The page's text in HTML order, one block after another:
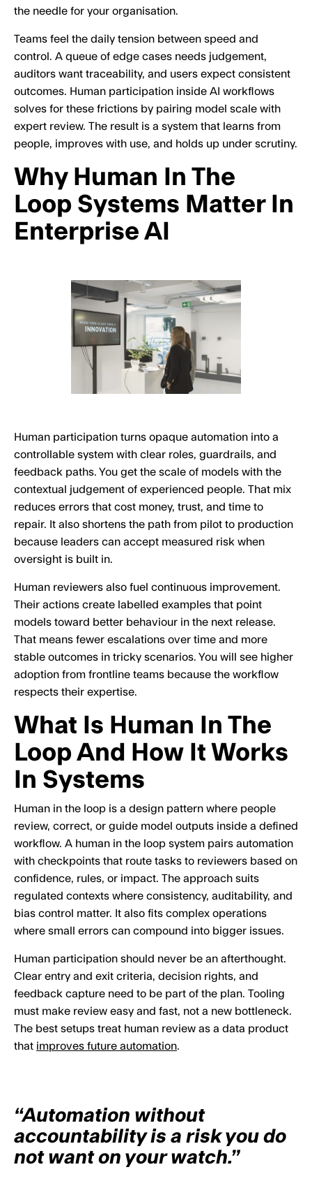
the needle for your organisation.
Teams feel the daily tension between speed and
control. A queue of edge cases needs judgement,
auditors want traceability, and users expect consistent
outcomes. Human participation inside AI workflows
solves for these frictions by pairing model scale with
expert review. The result is a system that learns from
people, improves with use, and holds up under scrutiny.
Why Human In The
Loop Systems Matter In
Enterprise AI
Human participation turns opaque automation into a
controllable system with clear roles, guardrails, and
feedback paths. You get the scale of models with the
contextual judgement of experienced people. That mix
reduces errors that cost money, trust, and time to
repair. It also shortens the path from pilot to production
because leaders can accept measured risk when
oversight is built in.
Human reviewers also fuel continuous improvement.
Their actions create labelled examples that point
models toward better behaviour in the next release.
That means fewer escalations over time and more
stable outcomes in tricky scenarios. You will see higher
adoption from frontline teams because the workflow
respects their expertise.
What Is Human In The
Loop And How It Works
In Systems
Human in the loop is a design pattern where people
review, correct, or guide model outputs inside a defined
workflow. A human in the loop system pairs automation
with checkpoints that route tasks to reviewers based on
confidence, rules, or impact. The approach suits
regulated contexts where consistency, auditability, and
bias control matter. It also fits complex operations
where small errors can compound into bigger issues.
Human participation should never be an afterthought.
Clear entry and exit criteria, decision rights, and
feedback capture need to be part of the plan. Tooling
must make review easy and fast, not a new bottleneck.
The best setups treat human review as a data product
that improves future automation.
“Automation without
accountability is a risk you do
not want on your watch.”